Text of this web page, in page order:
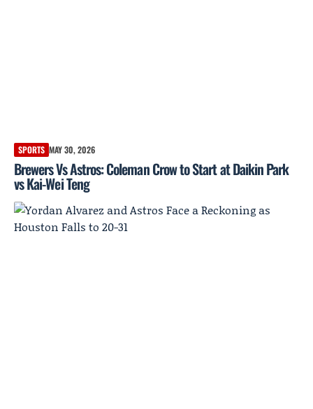
SPORTS MAY 30, 2026
Brewers Vs Astros: Coleman Crow to Start at Daikin Park
vs Kai-Wei Teng